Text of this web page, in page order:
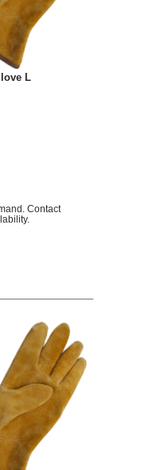
L
Contact